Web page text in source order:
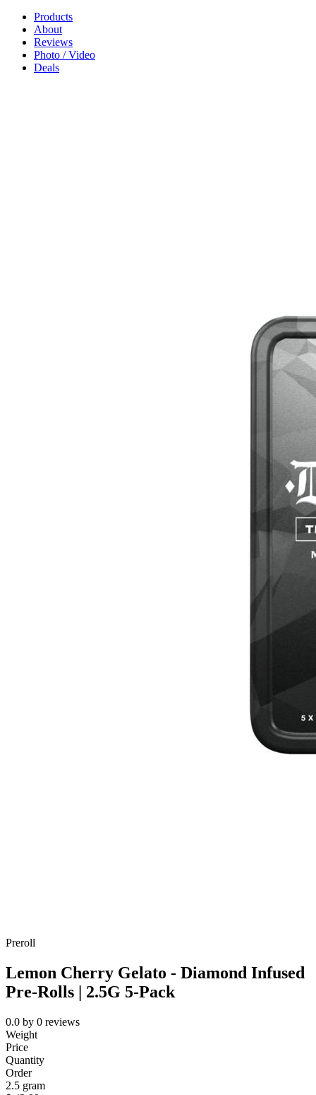
Products
About
Reviews
Photo / Video
Deals
Preroll
Lemon Cherry Gelato - Diamond Infused
Pre-Rolls | 2.5G 5-Pack
0.0 by 0 reviews
Weight
Price
Quantity
Order
2.5 gram